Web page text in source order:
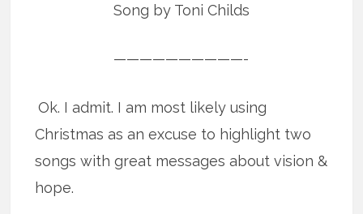
Song by Toni Childs
——————————-
Ok. I admit. I am most likely using
Christmas as an excuse to highlight two
songs with great messages about vision &
hope.